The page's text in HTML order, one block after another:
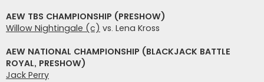
AEW TBS CHAMPIONSHIP (PRESHOW)
Willow Nightingale (c) vs. Lena Kross
AEW NATIONAL CHAMPIONSHIP (BLACKJACK BATTLE
ROYAL, PRESHOW)
Jack Perry